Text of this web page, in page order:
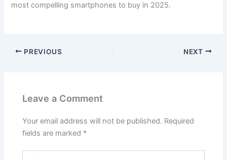
most compelling smartphones to buy in 2025.
PREVIOUS NEXT
Leave a Comment
Your email address will not be published. Required
fields are marked *